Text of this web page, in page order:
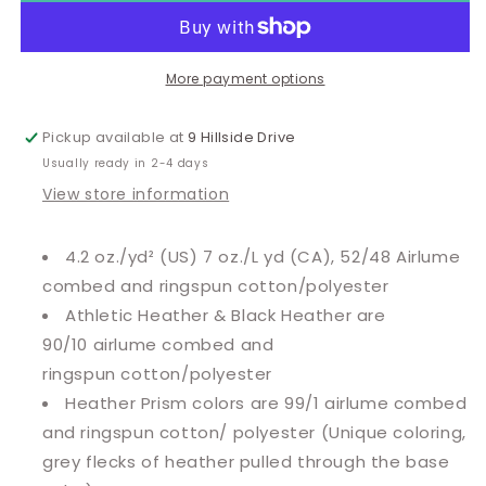
More payment options
Pickup available at9 Hillside Drive
Usually ready in 2-4 days
View store information
4.2 oz./yd² (US) 7 oz./L yd (CA), 52/48 Airlume
combed and ringspun cotton/polyester
Athletic Heather & Black Heather are
90/10 airlume combed and
ringspun cotton/polyester
Heather Prism colors are 99/1 airlume combed
and ringspun cotton/ polyester (Unique coloring,
grey flecks of heather pulled through the base